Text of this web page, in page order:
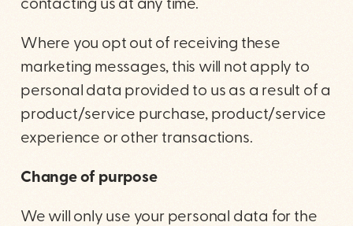
contacting us at any time.
Where you opt out of receiving these
marketing messages, this will not apply to
personal data provided to us as a result of a
product/service purchase, product/service
experience or other transactions.
Change of purpose
We will only use your personal data for the